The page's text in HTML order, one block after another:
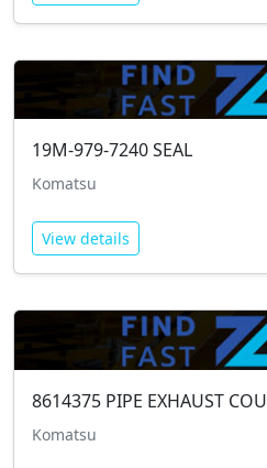
19M-979-7240SEAL
Komatsu
View details
8614375 PIPE EXHAUST COU
Komatsu